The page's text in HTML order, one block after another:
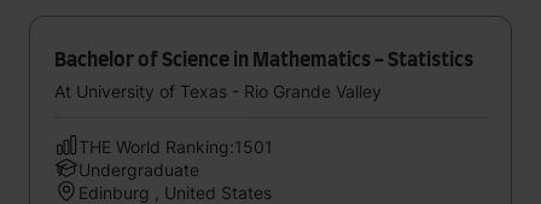
Bachelor of Science in Mathematics - Statistics
At University of Texas - Rio Grande Valley
THE World Ranking:1501
Undergraduate
Edinburg , United States